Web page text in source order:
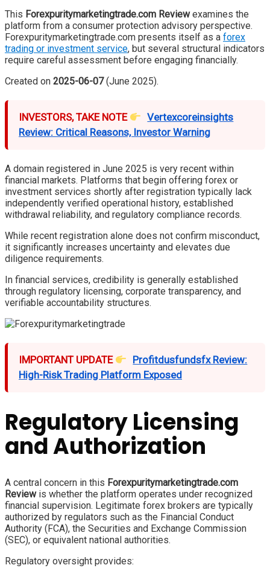
This Forexpuritymarketingtrade.com Reviewexamines the
platform from a consumer protection advisory perspective.
Forexpuritymarketingtrade.com presents itself as a forex
trading or investment service, but several structural indicators
require careful assessment before engaging financially.
Created on 2025-06-07(June 2025).
INVESTORS, TAKE NOTE
Vertexcoreinsights
Review: Critical Reasons, Investor Warning
A domain registered in June 2025 is very recent within
financial markets. Platforms that begin offering forex or
investment services shortly after registration typically lack
independently verified operational history, established
withdrawal reliability, and regulatory compliance records.
While recent registration alone does not confirm misconduct,
it significantly increases uncertainty and elevates due
diligence requirements.
In financial services, credibility is generally established
through regulatory licensing, corporate transparency, and
verifiable accountability structures.
IMPORTANT UPDATE
Profitdusfundsfx Review:
High-Risk Trading Platform Exposed
Regulatory Licensing
and Authorization
A central concern in this Forexpuritymarketingtrade.com
Reviewis whether the platform operates under recognized
financial supervision. Legitimate forex brokers are typically
authorized by regulators such as the Financial Conduct
Authority (FCA), the Securities and Exchange Commission
(SEC), or equivalent national authorities.
Regulatory oversight provides: